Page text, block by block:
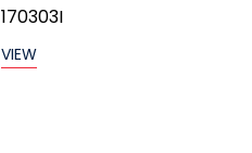
170303I
VIEW